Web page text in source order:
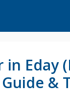
in Eday
&